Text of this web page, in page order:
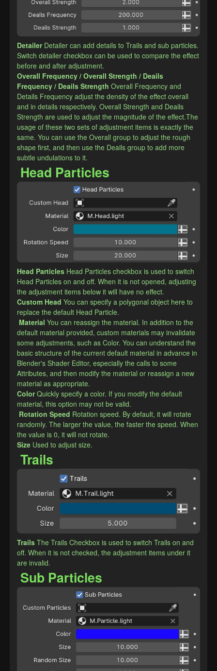
Detailer Detailer can add details to Trails and sub particles.
Switch detailer checkbox can be used to compare the effect
before and after adjustment.
​Overall Frequency / Overall Strength / Deails
Frequency / Deails Strength Overall Frequency and
Details Frequency adjust the density of the effect overall
and in details respectively. Overall Strength and Deails
Strength are used to adjust the magnitude of the effect.The
usage of these two sets of adjustment items is exactly the
same. You can use the Overall group to adjust the rough
shape first, and then use the Deails group to add more
subtle undulations to it.
Head Particles
Head Particles Head Particles checkbox is used to switch
Head Particles on and off. When it is not opened, adjusting
the adjustment items below it will have no effect.
​Custom Head You can specify a polygonal object here to
replace the default Head Particle.
Material You can reassign the material. In addition to the
default material provided, custom materials may invalidate
some adjustments, such as Color. You can understand the
basic structure of the current default material in advance in
Blender's Shader Editor, especially the calls to some
Attributes, and then modify the material or reassign a new
material as appropriate.
​Color Quickly specify a color. If you modify the default
material, this option may not be valid.
Rotation Speed Rotation speed. By default, it will rotate
randomly. The larger the value, the faster the speed. When
the value is 0, it will not rotate.
​Size Used to adjust size.
Trails
Trails The Trails Checkbox is used to switch Trails on and
off. When it is not checked, the adjustment items under it
are invalid.
Sub Particles